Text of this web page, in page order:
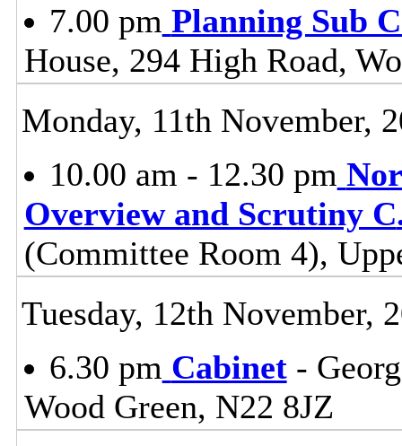
7.00 pm Planning Sub
House, 294 High Road,
Monday, 11th November,
10.00 am - 12.30 pm
Overview and Scrutiny C
(Committee Room 4),
Tuesday, 12th November,
6.30 pm Cabinet-
Wood Green, N22 8JZ